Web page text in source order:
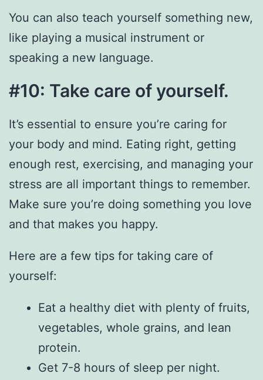
You can also teach yourself something new,
like playing a musical instrument or
speaking a new language.
#10: Take care of yourself.
It’s essential to ensure you’re caring for
your body and mind. Eating right, getting
enough rest, exercising, and managing your
stress are all important things to remember.
Make sure you’re doing something you love
and that makes you happy.
Here are a few tips for taking care of
yourself:
Eat a healthy diet with plenty of fruits,
vegetables, whole grains, and lean
protein.
Get 7-8 hours of sleep per night.